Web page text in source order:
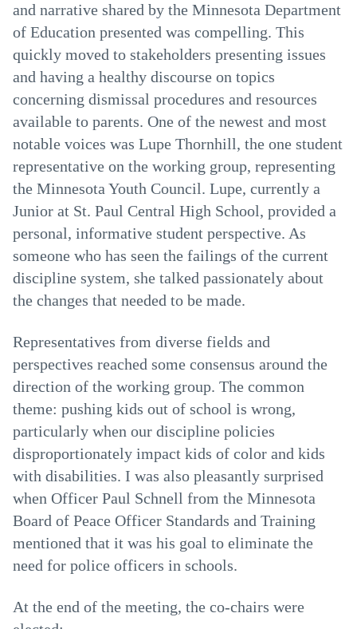
and narrative shared by the Minnesota Department
of Education presented was compelling. This
quickly moved to stakeholders presenting issues
and having a healthy discourse on topics
concerning dismissal procedures and resources
available to parents. One of the newest and most
notable voices was Lupe Thornhill, the one student
representative on the working group, representing
the Minnesota Youth Council. Lupe, currently a
Junior at St. Paul Central High School, provided a
personal, informative student perspective. As
someone who has seen the failings of the current
discipline system, she talked passionately about
the changes that needed to be made.
Representatives from diverse fields and
perspectives reached some consensus around the
direction of the working group. The common
theme: pushing kids out of school is wrong,
particularly when our discipline policies
disproportionately impact kids of color and kids
with disabilities. I was also pleasantly surprised
when Officer Paul Schnell from the Minnesota
Board of Peace Officer Standards and Training
mentioned that it was his goal to eliminate the
need for police officers in schools.
At the end of the meeting, the co-chairs were